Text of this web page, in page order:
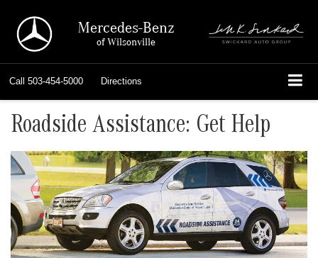
Mercedes-Benz
of Wilsonville
Call 503-454-5000 Directions
Roadside Assistance: Get Help